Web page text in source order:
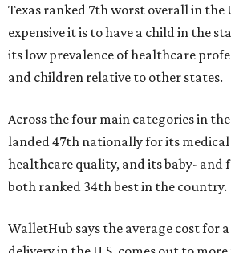
Texas ranked 7th worst overall in the
expensive it is to have a child in the
its low prevalence of healthcare
and children relative to other states.
Across the four main categories in
landed 47th nationally for its medical
healthcare quality, and its baby- and
both ranked 34th best in the country.
WalletHub says the average cost for